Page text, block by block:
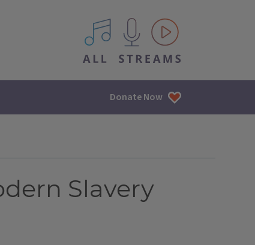
All IPM content streams
Donate Now
Slavery